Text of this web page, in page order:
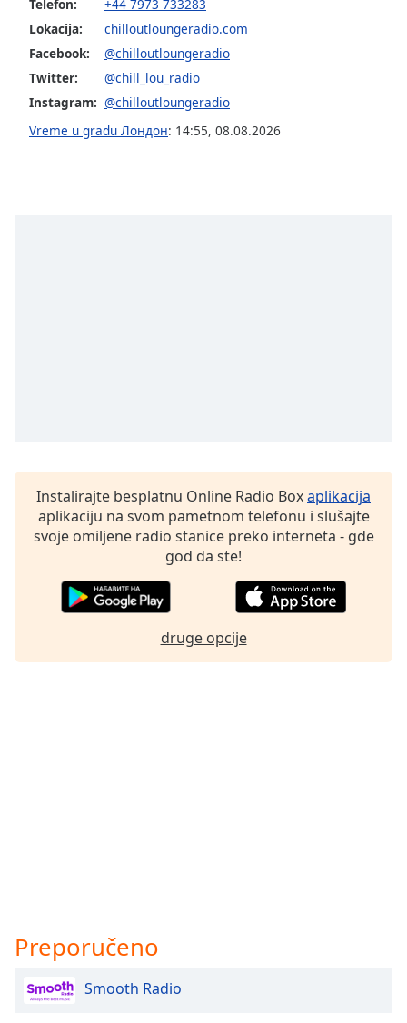
Opacity
Caption
Area
Background
Color
Close
Modal
Telefon:
+44 7973 733283
Lokacija:
chilloutloungeradio.com
Facebook:
@chilloutloungeradio
Twitter:
@chill_lou_radio
Instagram: @chilloutloungeradio
Vreme u gradu Лондон: 14:55, 08.08.2026
Instalirajte besplatnu Online Radio Boxaplikacija
aplikaciju na svom pametnom telefonu i slušajte
svoje omiljene radio stanice preko interneta - gde
god da ste!
druge opcije
Preporučeno
Smooth Radio